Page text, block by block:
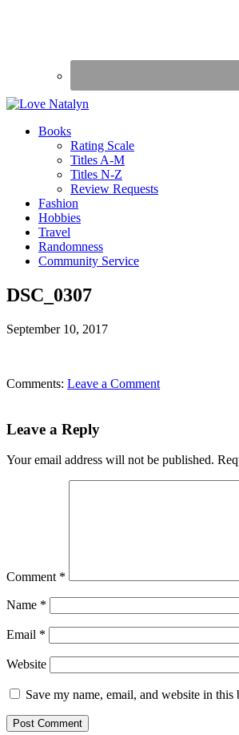
Books
Rating Scale
Titles A-M
Titles N-Z
Review Requests
Fashion
Hobbies
Travel
Randomness
Community Service
DSC_0307
September 10, 2017
Comments: Leave a Comment
Leave a Reply
Your email address will not be published.
Comment *
Name *
Email *
Website
Save my name, email, and website in